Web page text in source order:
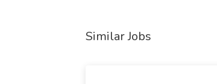
Similar Jobs